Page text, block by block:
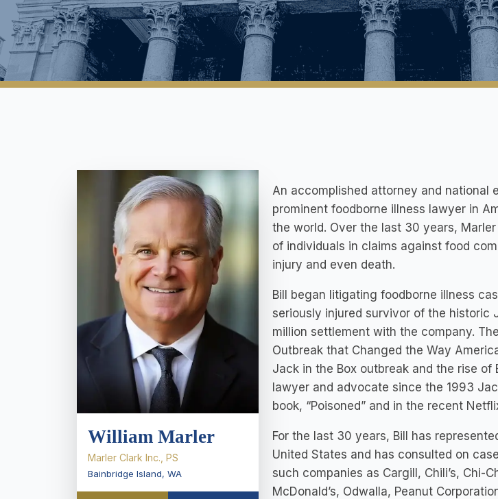
William Marler
Marler Clark Inc., PS
Bainbridge Island, WA
An accomplished attorney and national
prominent foodborne illness lawyer in
the world. Over the last 30 years,
of individuals in claims against food
injury and even death.
Bill began litigating foodborne illness
seriously injured survivor of the historic
million settlement with the company.
Outbreak that Changed the Way
Jack in the Box outbreak and the rise
lawyer and advocate since the 1993
book, “Poisoned” and in the recent
For the last 30 years, Bill has
United States and has consulted on
such companies as Cargill, Chili’s, Chi-
McDonald’s, Odwalla, Peanut